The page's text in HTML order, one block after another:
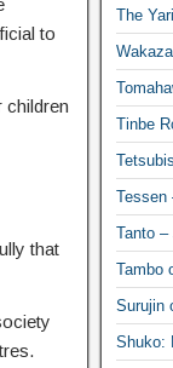
to
children
that
The
Tinbe
Tessen
Tanto –
Tambo
Surujin
Shuko: